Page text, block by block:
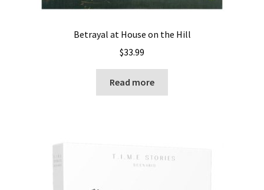
Betrayal at House on the Hill
$33.99
Read more